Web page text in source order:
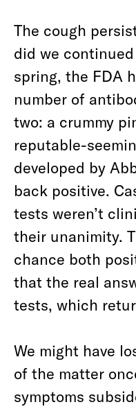
The cough
did we
spring, the FDA
number of
two: a crummy
reputable-
developed by
back positive.
tests weren’t
their unanimity.
chance both
that the real
tests, which
We might have
of the matter
symptoms